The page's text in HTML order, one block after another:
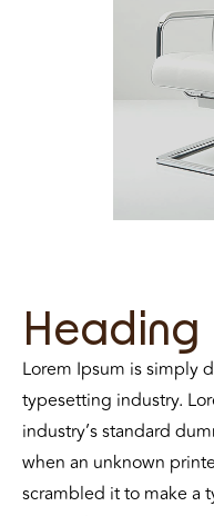
Heading
Lorem Ipsum is simply
typesetting industry.
industry’s standard
when an unknown
scrambled it to make a